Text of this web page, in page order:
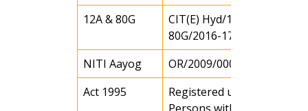
12A & 80G
CIT(E) Hyd/148(11)/12A &
80G/2016-17 Dated
NITI Aayog
OR/2009/0000819
Act 1995
Registered under Rule 43